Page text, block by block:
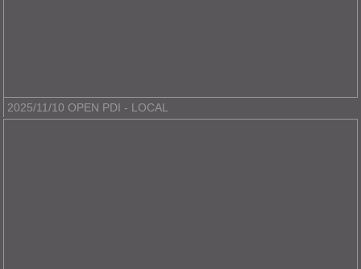
2025/11/10 OPEN PDI - LOCAL